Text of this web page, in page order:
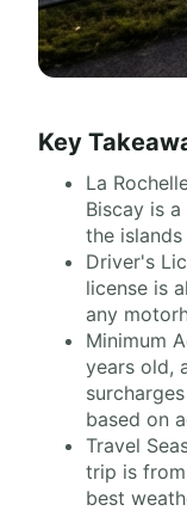
Key
La
Biscay is
the
Driver's
license is
any
Minimum
years old,
based on
Travel
trip is
best